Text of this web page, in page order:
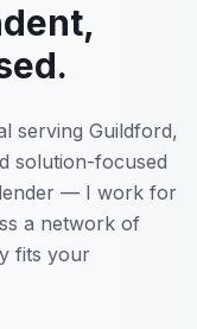
serving Guildford,
solution-focused
— I work for
a network of
fits your